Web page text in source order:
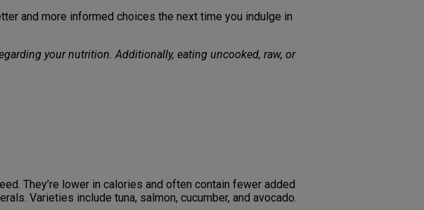
and more informed choices the next time you indulge in
your nutrition. Additionally, eating uncooked, raw, or
They’re lower in calories and often contain fewer added
Varieties include tuna, salmon, cucumber, and avocado.